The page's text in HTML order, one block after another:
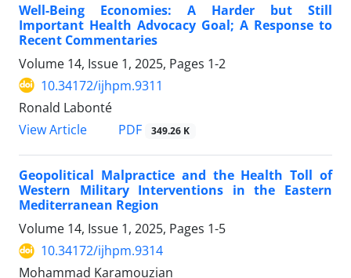
Well-Being Economies: A Harder but Still
Important Health Advocacy Goal; A Response to
Recent Commentaries
Volume 14, Issue 1, 2025, Pages 1-2
10.34172/ijhpm.9311
Ronald Labonté
View Article
PDF 349.26 K
Geopolitical Malpractice and the Health Toll of
Western Military Interventions in the Eastern
Mediterranean Region
Volume 14, Issue 1, 2025, Pages 1-5
10.34172/ijhpm.9314
Mohammad Karamouzian